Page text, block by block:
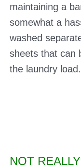
maintaining a
somewhat a
washed
sheets that can
the laundry load.
NOT